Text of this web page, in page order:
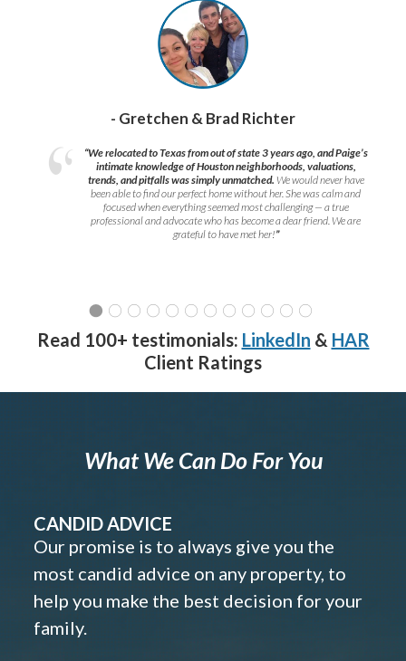
- Gretchen & Brad Richter
“We relocated to Texas from out of state 3 years ago, and Paige’s
intimate knowledge of Houston neighborhoods, valuations,
trends, and pitfalls was simply unmatched. We would never have
been able to find our perfect home without her. She was calm and
focused when everything seemed most challenging — a true
professional and advocate who has become a dear friend. We are
grateful to have met her!”
Read 100+ testimonials: LinkedIn & HAR
Client Ratings
What We Can Do For You
CANDID ADVICE
Our promise is to always give you the
most candid advice on any property, to
help you make the best decision for your
family.